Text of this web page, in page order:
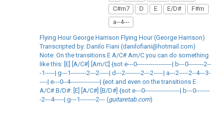
C#m7
D E E/D#
F#m
a--4---
Flying Hour George Harrison Flying Hour (George Harrison)
Transcripted by: Danilo Fiani (danilofiani@hotmail.com)
Note: On the transitions E A/C# Am/C you can do something
like this: [E] [A/C#] [Am/C] {sot e---0------------------| b---0--------2--
-1-----| g---1--------2---2-----| d---2--------2---2-----| a---2-----2--4---3-
----| e---0--4---------------| {eot and even on the transitions E
A/C# B/D#: [E] [A/C#] [B/D#] {sot e---0------------------| b---0-------
-2---4-----| g---1--------2--- (guitaretab.com)